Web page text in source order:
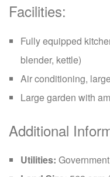
Facilities:
Fully equipped
blender, kettle)
Air conditioning,
Large garden with
Additional
Utilities: